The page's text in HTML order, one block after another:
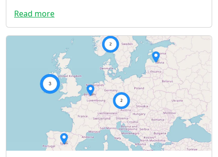
Read more